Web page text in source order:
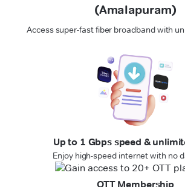
(Amalapuram)
Access super-fast fiber broadband with
Up to 1 Gbps speed &
Enjoy high-speed internet with no
OTT Membership